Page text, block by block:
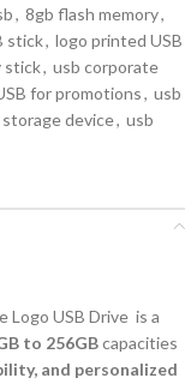
, 8gb flash memory,
stick, logo printed USB
stick, usb corporate
for promotions, usb
storage device, usb
Logo USB Drive is a
to 256GBcapacities
and personalized